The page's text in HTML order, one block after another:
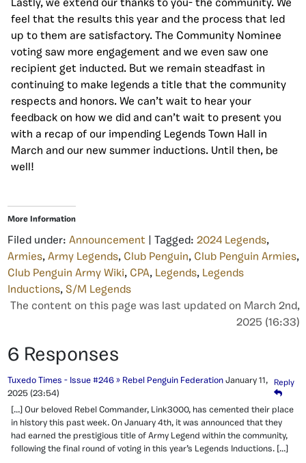
Lastly, we extend our thanks to you- the community. We
feel that the results this year and the process that led
up to them are satisfactory. The Community Nominee
voting saw more engagement and we even saw one
recipient get inducted. But we remain steadfast in
continuing to make legends a title that the community
respects and honors. We can’t wait to hear your
feedback on how we did and can’t wait to present you
with a recap of our impending Legends Town Hall in
March and our new summer inductions. Until then, be
well!
More Information
Filed under: Announcement | Tagged: 2024 Legends,
Armies, Army Legends, Club Penguin, Club Penguin Armies,
Club Penguin Army Wiki, CPA, Legends, Legends
Inductions, S/M Legends
The content on this page was last updated on March 2nd,
2025 (16:33)
6 Responses
Tuxedo Times - Issue #246 » Rebel Penguin Federation January 11,
2025 (23:54)
Reply
[…] Our beloved Rebel Commander, Link3000, has cemented their place
in history this past week. On January 4th, it was announced that they
had earned the prestigious title of Army Legend within the community,
following the final round of voting in this year’s Legends Inductions. […]